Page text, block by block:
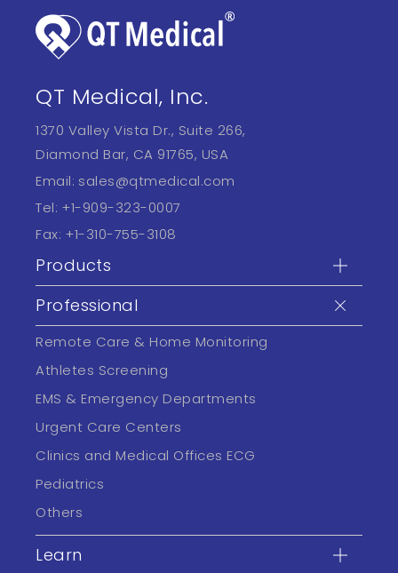
Products
Professional
Remote Care & Home Monitoring
Athletes Screening
EMS & Emergency Departments
Urgent Care Centers
Clinics and Medical Offices ECG
Pediatrics
Others
Learn
QT Medical, Inc.
1370 Valley Vista Dr., Suite 266,
Diamond Bar, CA 91765, USA
Email: sales@qtmedical.com
Tel: +1-909-323-0007
Fax: +1-310-755-3108